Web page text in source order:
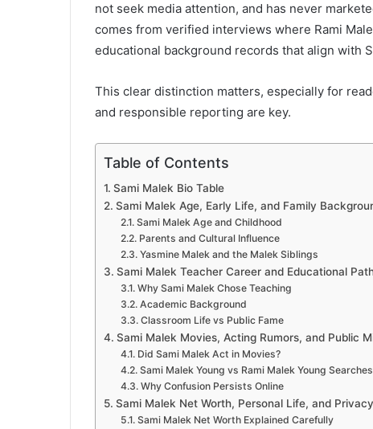
not seek media attention, and has never
comes from verified interviews where Rami
educational background records that align with
This clear distinction matters, especially for
and responsible reporting are key.
Table of Contents
Sami Malek Bio Table
Sami Malek Age, Early Life, and Family
Sami Malek Age and Childhood
Parents and Cultural Influence
Yasmine Malek and the Malek Siblings
Sami Malek Teacher Career and Educational
Why Sami Malek Chose Teaching
Academic Background
Classroom Life vs Public Fame
Sami Malek Movies, Acting Rumors, and Public
Did Sami Malek Act in Movies?
Sami Malek Young vs Rami Malek Young Searches
Why Confusion Persists Online
Sami Malek Net Worth, Personal Life, and Privacy
Sami Malek Net Worth Explained Carefully